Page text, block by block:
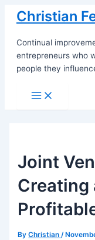
Skip
content
Christian
Continual
entrepreneurs who
people they
Main
Menu
Joint
Creating
ByChristian/